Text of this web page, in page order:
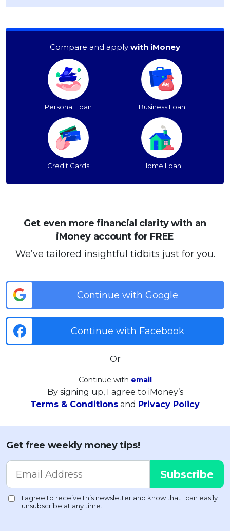
Compare and apply with iMoney
Personal Loan Business Loan
Credit Cards Home Loan
Get even more financial clarity with an
iMoney account for FREE
We’ve tailored insightful tidbits just for you.
Continue with Google
Continue with Facebook
Or
Continue with email
By signing up, I agree to iMoney’s
Terms & Conditions and Privacy Policy
Get free weekly money tips!